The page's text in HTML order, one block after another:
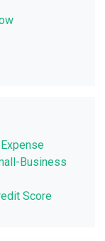
Business
Score